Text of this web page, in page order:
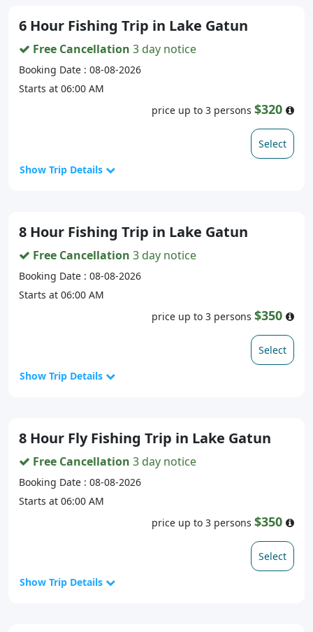
6 Hour Fishing Trip in Lake Gatun
Free Cancellation 3 day notice
Booking Date : 08-08-2026
Starts at 06:00 AM
price up to 3 persons $320
Select
Show Trip Details
8 Hour Fishing Trip in Lake Gatun
Free Cancellation 3 day notice
Booking Date : 08-08-2026
Starts at 06:00 AM
price up to 3 persons $350
Select
Show Trip Details
8 Hour Fly Fishing Trip in Lake Gatun
Free Cancellation 3 day notice
Booking Date : 08-08-2026
Starts at 06:00 AM
price up to 3 persons $350
Select
Show Trip Details